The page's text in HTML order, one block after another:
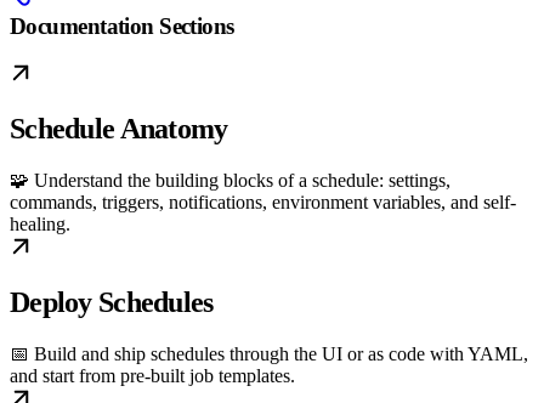
Documentation Sections
Schedule Anatomy
🧩 Understand the building blocks of a schedule: settings,
commands, triggers, notifications, environment variables, and self-
healing.
Deploy Schedules
📅 Build and ship schedules through the UI or as code with YAML,
and start from pre-built job templates.